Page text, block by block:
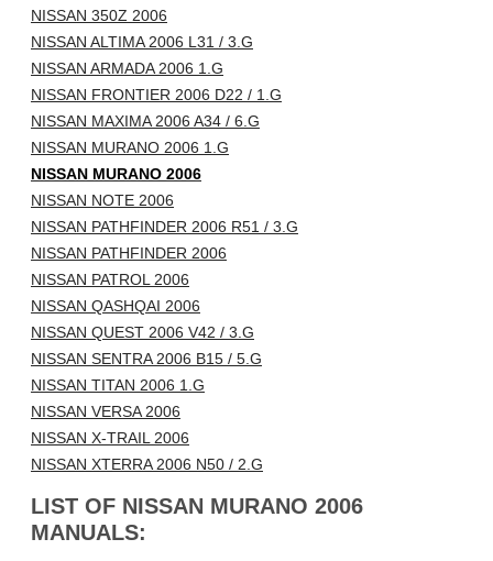
NISSAN 350Z 2006
NISSAN ALTIMA 2006 L31 / 3.G
NISSAN ARMADA 2006 1.G
NISSAN FRONTIER 2006 D22 / 1.G
NISSAN MAXIMA 2006 A34 / 6.G
NISSAN MURANO 2006 1.G
NISSAN MURANO 2006
NISSAN NOTE 2006
NISSAN PATHFINDER 2006 R51 / 3.G
NISSAN PATHFINDER 2006
NISSAN PATROL 2006
NISSAN QASHQAI 2006
NISSAN QUEST 2006 V42 / 3.G
NISSAN SENTRA 2006 B15 / 5.G
NISSAN TITAN 2006 1.G
NISSAN VERSA 2006
NISSAN X-TRAIL 2006
NISSAN XTERRA 2006 N50 / 2.G
LIST OF NISSAN MURANO 2006
MANUALS: